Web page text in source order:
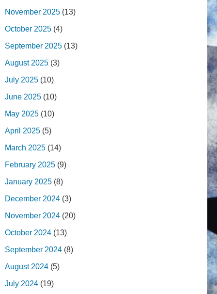
November 2025 (13)
October 2025 (4)
September 2025 (13)
August 2025 (3)
July 2025 (10)
June 2025 (10)
May 2025 (10)
April 2025 (5)
March 2025 (14)
February 2025 (9)
January 2025 (8)
December 2024 (3)
November 2024 (20)
October 2024 (13)
September 2024 (8)
August 2024 (5)
July 2024 (19)